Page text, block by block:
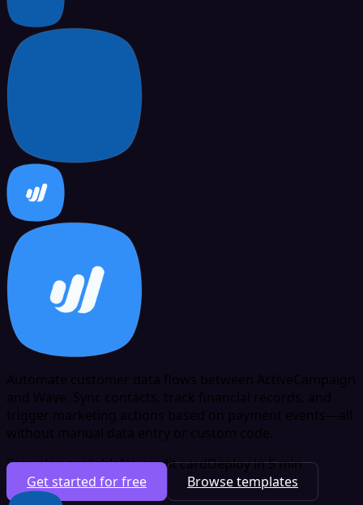
Automate customer data flows between ActiveCampaign
and Wave. Sync contacts, track financial records, and
trigger marketing actions based on payment events—all
without manual data entry or custom code.
Free plan availableNo credit cardDeploy in 5 min
Get started for free
Browse templates